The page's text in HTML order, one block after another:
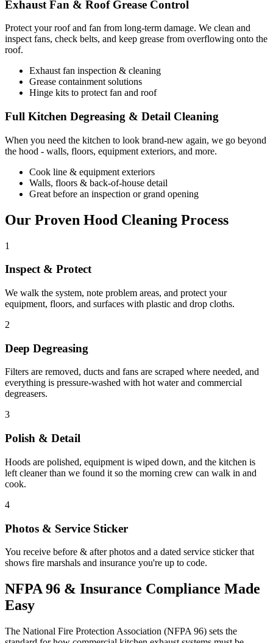
Exhaust Fan & Roof Grease Control
Protect your roof and fan from long-term damage. We clean and
inspect fans, check belts, and keep grease from overflowing onto the
roof.
Exhaust fan inspection & cleaning
Grease containment solutions
Hinge kits to protect fan and roof
Full Kitchen Degreasing & Detail Cleaning
When you need the kitchen to look brand-new again, we go beyond
the hood - walls, floors, equipment exteriors, and more.
Cook line & equipment exteriors
Walls, floors & back-of-house detail
Great before an inspection or grand opening
Our Proven Hood Cleaning Process
1
Inspect & Protect
We walk the system, note problem areas, and protect your
equipment, floors, and surfaces with plastic and drop cloths.
2
Deep Degreasing
Filters are removed, ducts and fans are scraped where needed, and
everything is pressure-washed with hot water and commercial
degreasers.
3
Polish & Detail
Hoods are polished, equipment is wiped down, and the kitchen is
left cleaner than we found it so the morning crew can walk in and
cook.
4
Photos & Service Sticker
You receive before & after photos and a dated service sticker that
shows fire marshals and insurance you're up to code.
NFPA 96 & Insurance Compliance Made
Easy
The National Fire Protection Association (NFPA 96) sets the